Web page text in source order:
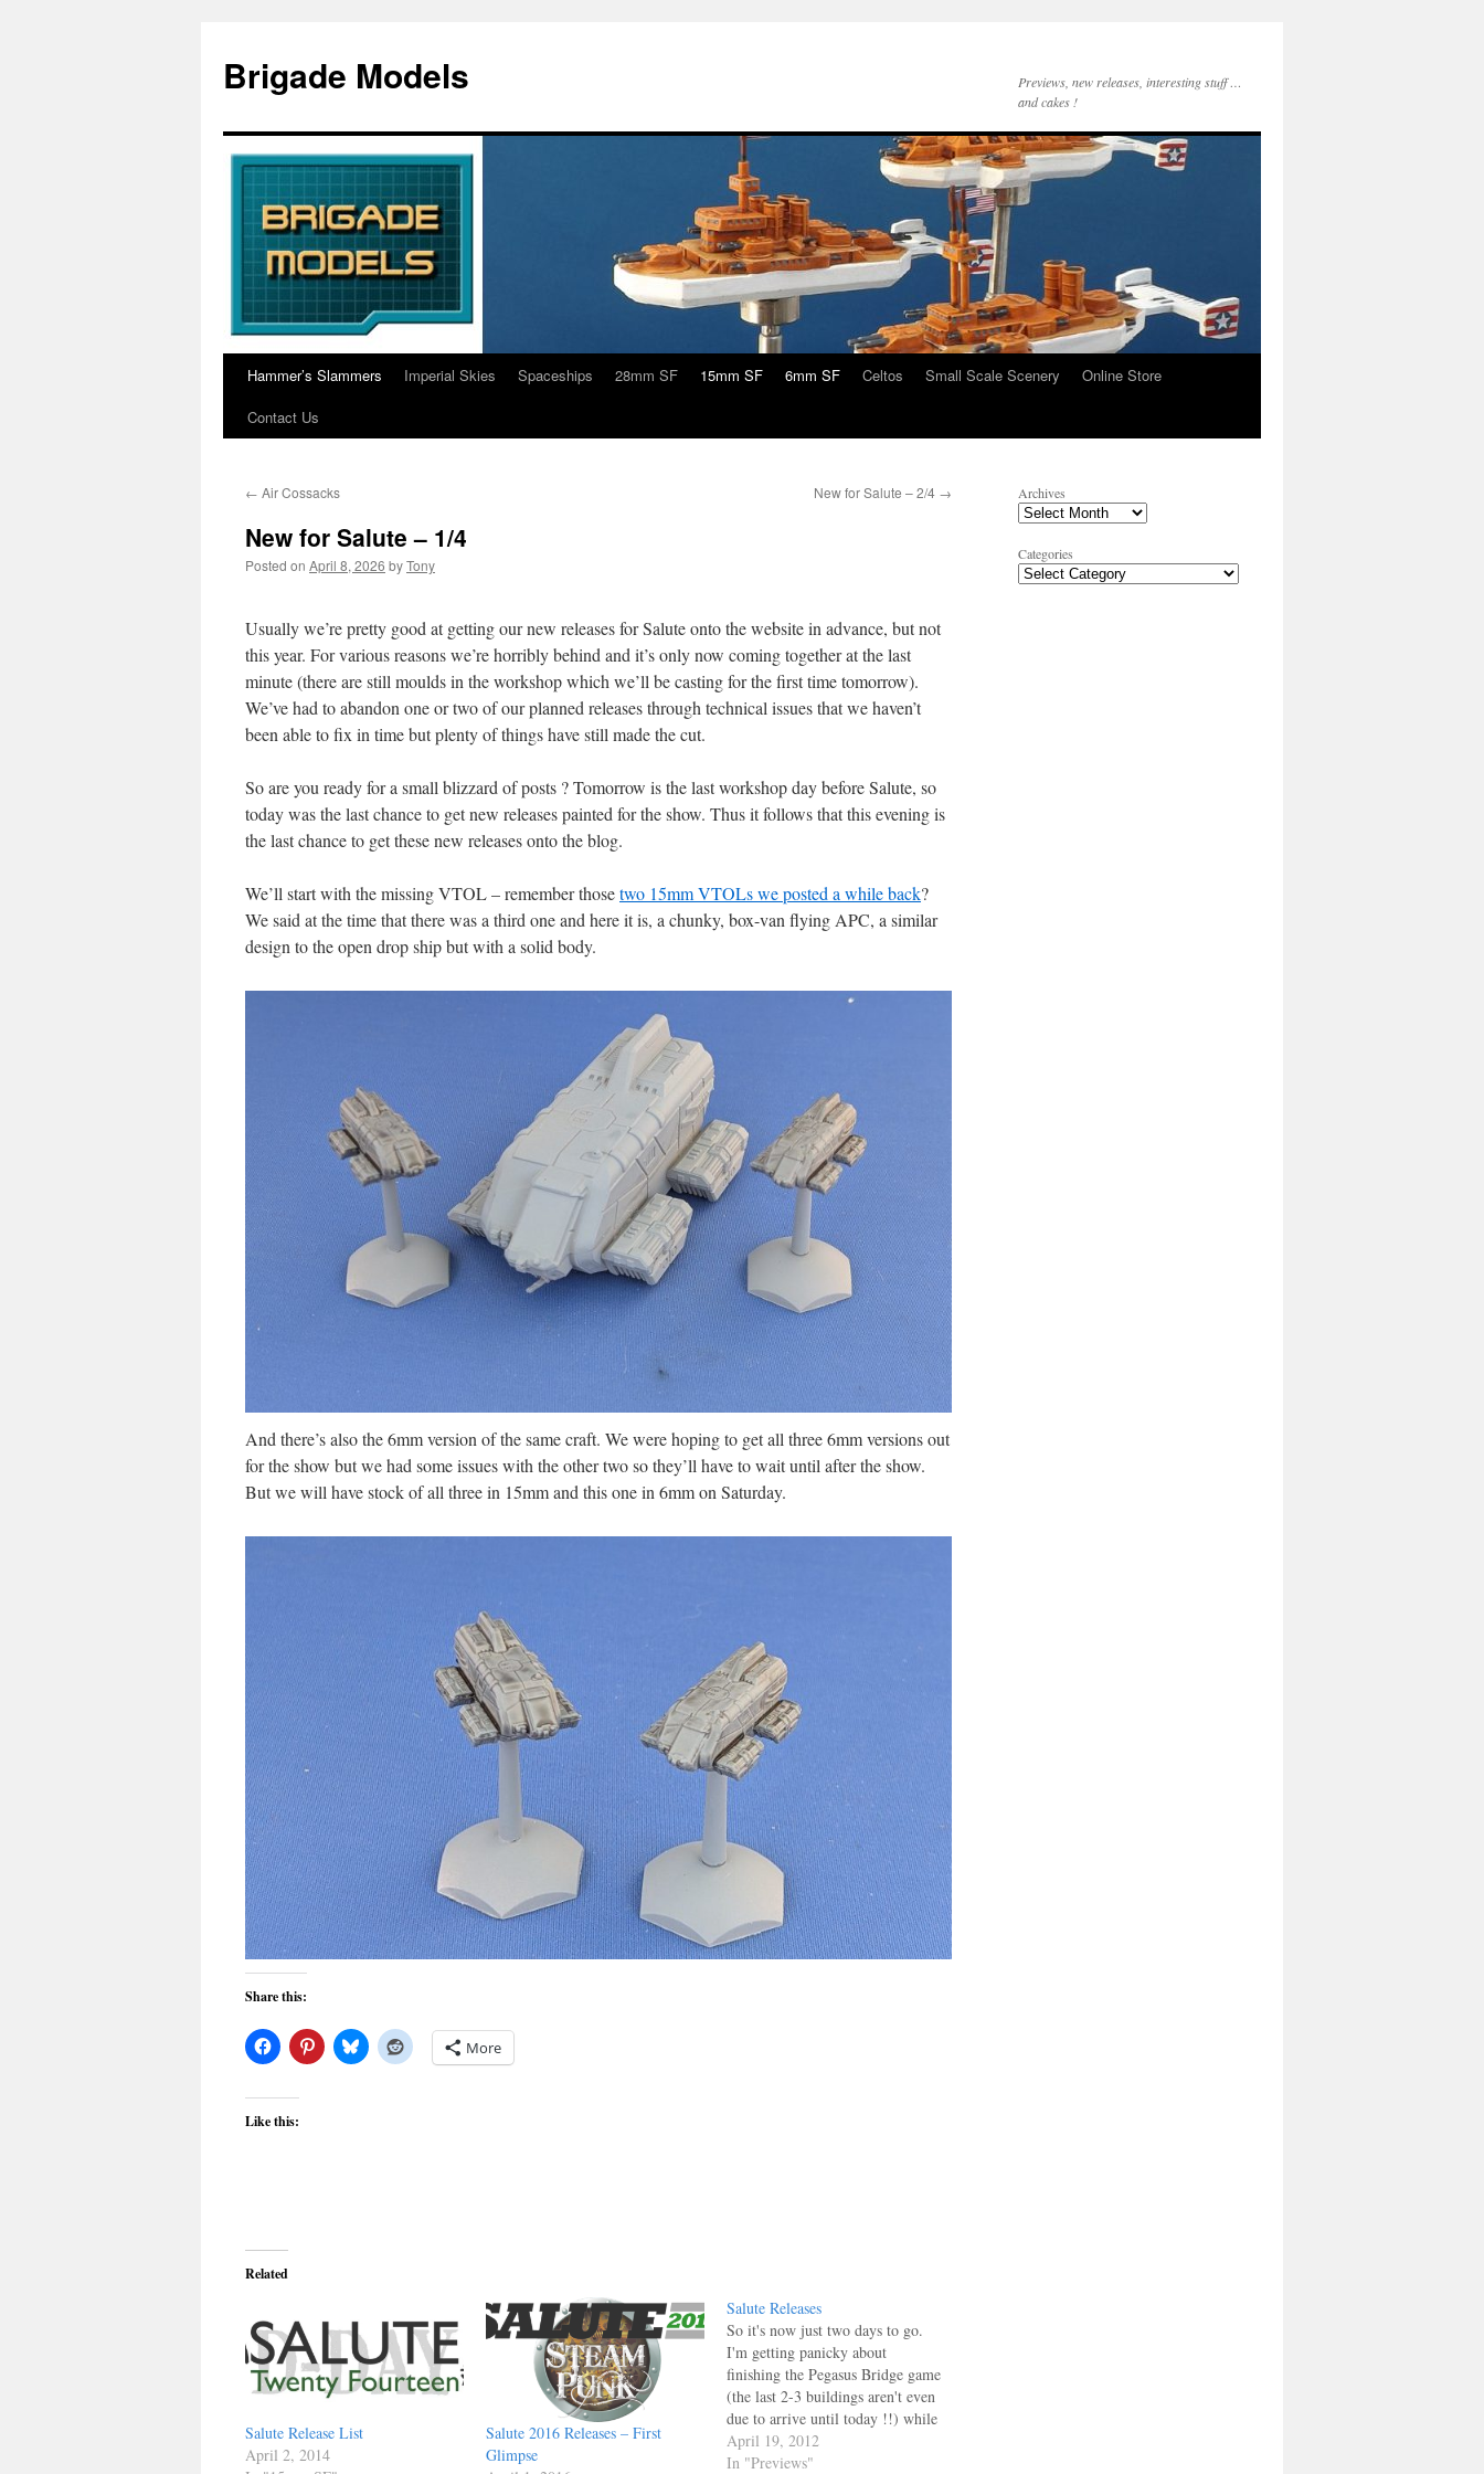
content
Brigade Models
Previews, new releases, interesting stuff …
and cakes !
Hammer’s Slammers Imperial Skies Spaceships 28mm SF 15mm SF 6mm SF Celtos Small Scale Scenery
Online Store
Contact Us
← Air Cossacks New for Salute – 2/4 →
New for Salute – 1/4
Posted on April 8, 2026 byTony
Usually we’re pretty good at getting our new releases for Salute onto the website in advance, but not
this year. For various reasons we’re horribly behind and it’s only now coming together at the last
minute (there are still moulds in the workshop which we’ll be casting for the first time tomorrow).
We’ve had to abandon one or two of our planned releases through technical issues that we haven’t
been able to fix in time but plenty of things have still made the cut.
So are you ready for a small blizzard of posts ? Tomorrow is the last workshop day before Salute, so
today was the last chance to get new releases painted for the show. Thus it follows that this evening is
the last chance to get these new releases onto the blog.
We’ll start with the missing VTOL – remember thosetwo 15mm VTOLs we posted a while back?
We said at the time that there was a third one and here it is, a chunky, box-van flying APC, a similar
design to the open drop ship but with a solid body.
And there’s also the 6mm version of the same craft. We were hoping to get all three 6mm versions out
for the show but we had some issues with the other two so they’ll have to wait until after the show.
But we will have stock of all three in 15mm and this one in 6mm on Saturday.
Share this:
More
Like this:
Related
Salute Release List
April 2, 2014
Salute 2016 Releases – First
Glimpse
Salute Releases
So it's now just two days to go.
I'm getting panicky about
finishing the Pegasus Bridge game
(the last 2-3 buildings aren't even
due to arrive until today !!) while
Phil and I are (as always) both
worried that we don't have enough
April 19, 2012
In "Previews"
Archives
Categories